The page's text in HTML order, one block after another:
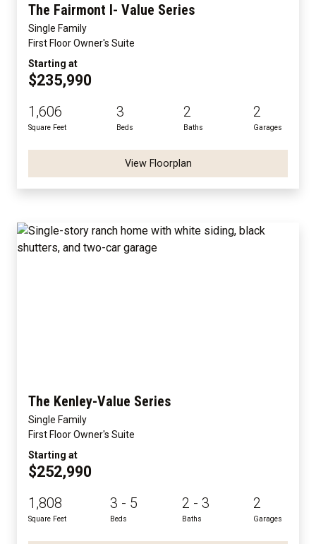
The Fairmont I- Value Series
Single Family
First Floor Owner's Suite
Starting at
$235,990
1,606
Square Feet
3
Beds
2
Baths
2
Garages
View Floorplan
The Kenley-Value Series
Single Family
First Floor Owner's Suite
Starting at
$252,990
1,808
Square Feet
3 - 5
Beds
2 - 3
Baths
2
Garages